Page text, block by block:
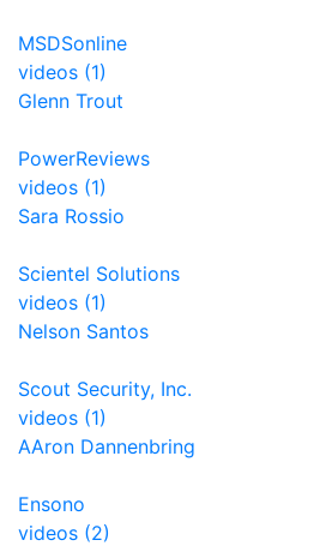
MSDSonline
videos (1)
Glenn Trout
PowerReviews
videos (1)
Sara Rossio
Scientel Solutions
videos (1)
Nelson Santos
Scout Security, Inc.
videos (1)
AAron Dannenbring
Ensono
videos (2)